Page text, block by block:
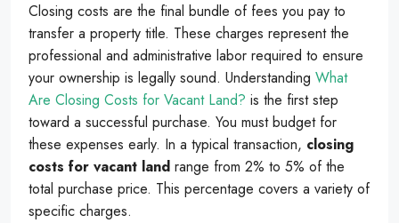
Closing costs are the final bundle of fees you pay to
transfer a property title. These charges represent the
professional and administrative labor required to ensure
your ownership is legally sound. Understanding What
Are Closing Costs for Vacant Land? is the first step
toward a successful purchase. You must budget for
these expenses early. In a typical transaction, closing
costs for vacant land range from 2% to 5% of the
total purchase price. This percentage covers a variety of
specific charges.